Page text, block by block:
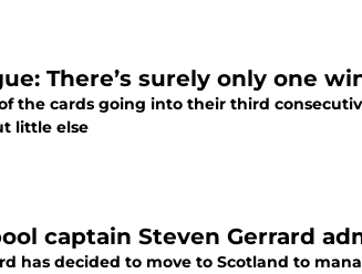
There’s surely only one
the cards going into their third
little else
captain Steven Gerrard
has decided to move to Scotland to